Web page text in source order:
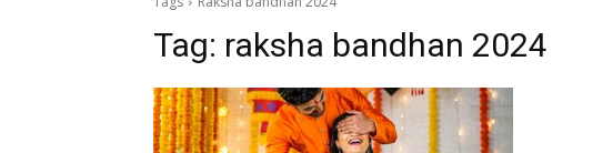
Tag: raksha bandhan 2024